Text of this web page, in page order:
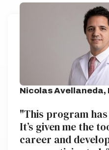
Nicolas Avellaneda,
"This program
It’s given me the
career and